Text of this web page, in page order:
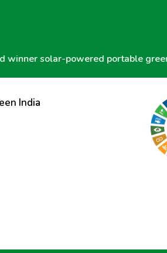
solar-powered portable
India